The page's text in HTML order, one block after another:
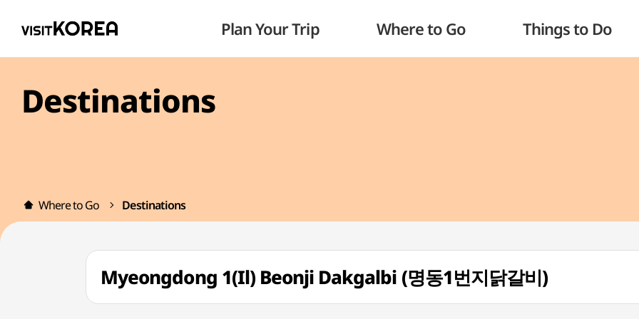
Plan Your Trip Where to Go Things to Do
Destinations
Where to Go Destinations
Myeongdong 1(Il) Beonji Dakgalbi (명동1번지닭갈비)